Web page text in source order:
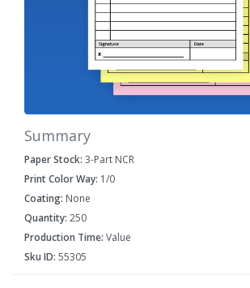
Summary
Paper Stock: 3-Part NCR
Print Color Way: 1/0
Coating: None
Quantity: 250
Production Time: Value
Sku ID: 55305